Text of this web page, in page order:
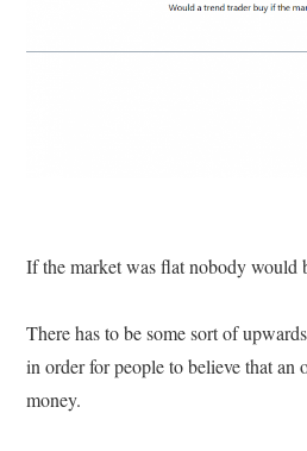
If the market was flat nobody would
There has to be some sort of
in order for people to believe that an
money.